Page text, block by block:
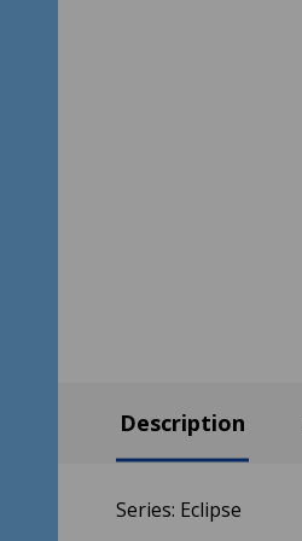
Description
Series: Eclipse